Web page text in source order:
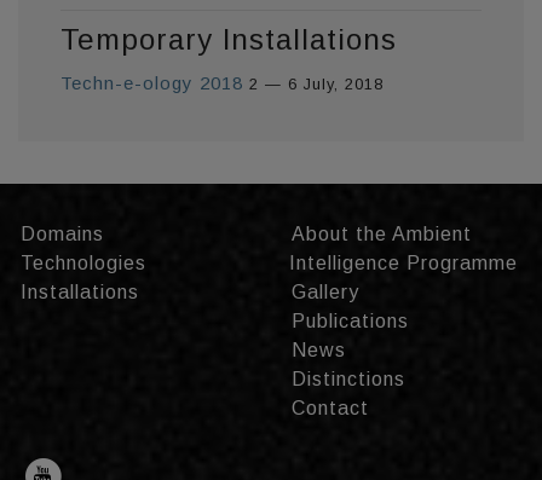
Temporary Installations
Techn-e-ology 2018 2 — 6 July, 2018
Domains
Technologies
Installations
About the Ambient
Intelligence Programme
Gallery
Publications
News
Distinctions
Contact